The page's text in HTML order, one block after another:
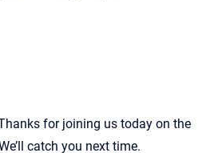
for joining us today on the
catch you next time.